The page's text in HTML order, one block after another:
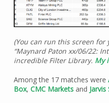
(You can run this screen
“Maynard Paton xx/06/22:
incredible Filter Library. My
Among the 17 matches were
Box, CMC Marketsand